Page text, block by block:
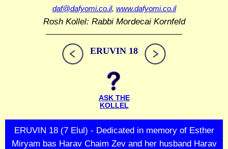
daf@dafyomi.co.il, www.dafyomi.co.il
Rosh Kollel: Rabbi Mordecai Kornfeld
ERUVIN 18
ASK THE
KOLLEL
ERUVIN 18 (7 Elul) - Dedicated in memory of Esther
Miryam bas Harav Chaim Zev and her husband Harav